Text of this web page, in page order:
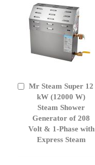
Mr Steam Super 12
kW (12000 W)
Steam Shower
Generator of 208
Volt & 1-Phase with
Express Steam
Add
Cart